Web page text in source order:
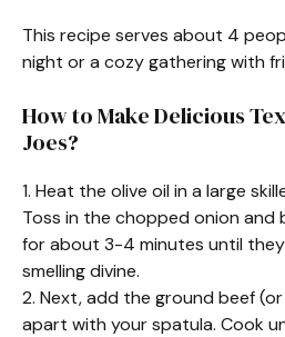
This recipe serves about 4
night or a cozy gathering with
How to Make Delicious
Joes?
1. Heat the olive oil in a large
Toss in the chopped onion and
for about 3-4 minutes until
smelling divine.
2. Next, add the ground beef
apart with your spatula. Cook